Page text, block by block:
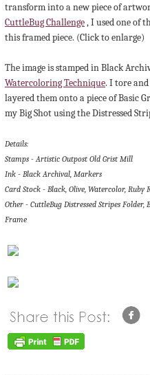
transform into a new piece of
CuttleBug Challenge, I used one of
this framed piece. (Click to enlarge)
The image is stamped in Black
Watercoloring Technique. I tore and
layered them onto a piece of Basic
my Big Shot using the Distressed
Details:
Stamps - Artistic Outpost Old Grist Mill
Ink - Black Archival, Markers
Card Stock - Black, Olive, Watercolor, Ruby
Other - CuttleBug Distressed Stripes Folder,
Frame